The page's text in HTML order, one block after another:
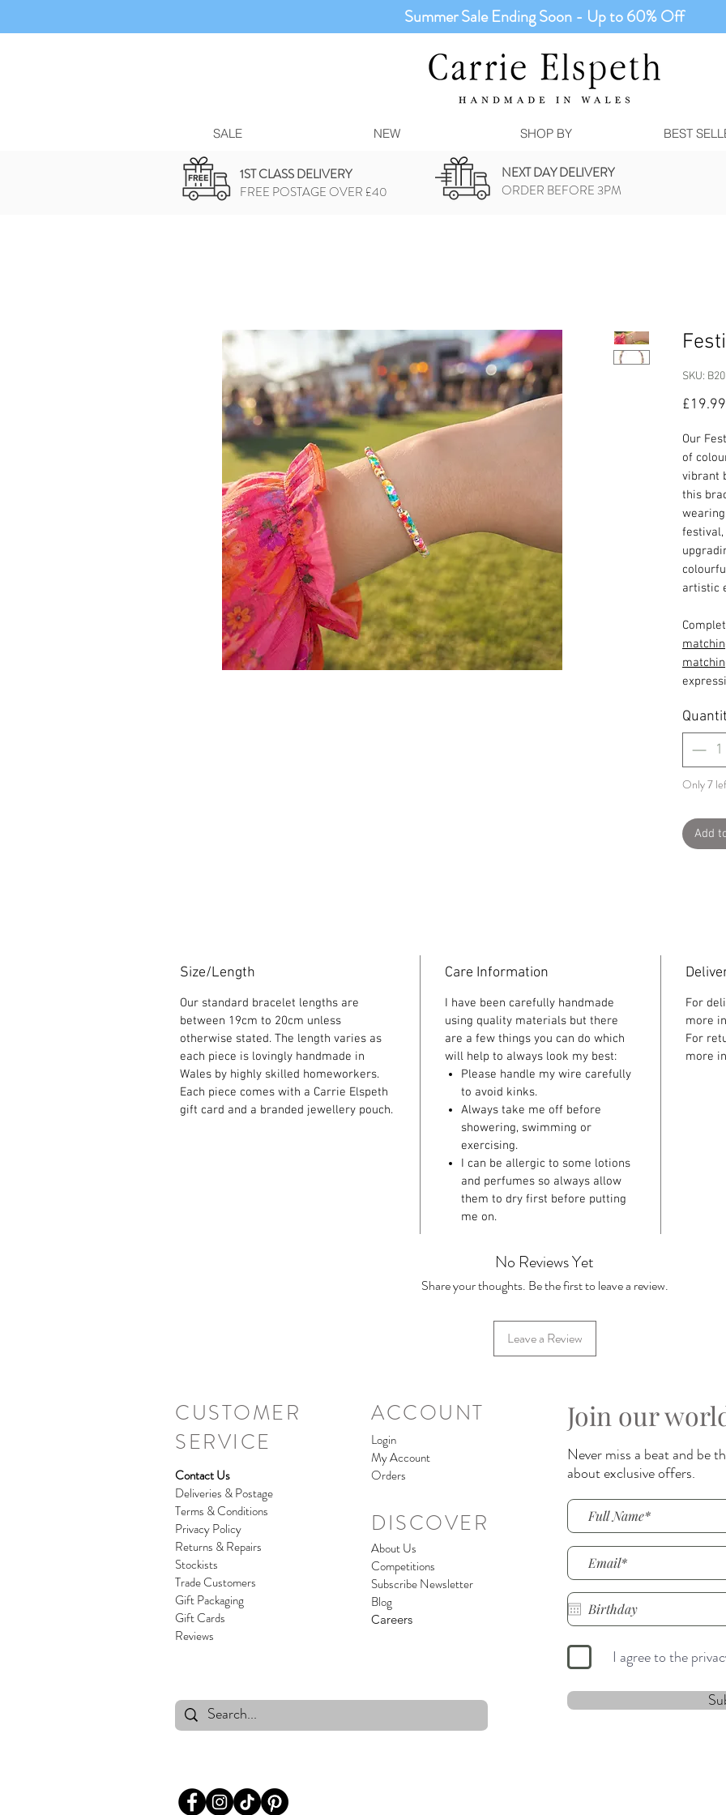
Summer Sale Ending Soon - Up to 60% Off
SALE NEW SHOP BY BEST
1ST CLASS DELIVERY
FREE POSTAGE OVER £40
NEXT DAY DELIVERY
ORDER BEFORE 3PM
SKU:
£19.99
Our
of
vibrant
this
festival,
artistic
Only 7
Add
Size/Length
Our standard bracelet lengths are
between 19cm to 20cm unless
otherwise stated. The length varies as
each piece is lovingly handmade in
Wales by highly skilled homeworkers.
Each piece comes with a Carrie Elspeth
gift card and a branded jewellery pouch.
Care Information
I have been carefully handmade
using quality materials but there
are a few things you can do which
will help to always look my best:
Please handle my wire carefully
to avoid kinks.
Always take me off before
showering, swimming or
exercising.
I can be allergic to some lotions
and perfumes so always allow
them to dry first before putting
me on.
For
more
For
more
No Reviews Yet
Share your thoughts. Be the first to leave a review.
Leave a Review
CUSTOMER
SERVICE
Contact Us
Deliveries & Postage
Terms & Conditions
Privacy Policy
Returns & Repairs
Stockists
Trade Customers
Gift Packaging
Gift Cards
Reviews
ACCOUNT
Login
My Account
Orders
DISCOVER
About Us
Competitions
Subscribe Newsletter
Blog
Careers
Join our
Never miss a beat and be
about exclusive offers.
I agree to the